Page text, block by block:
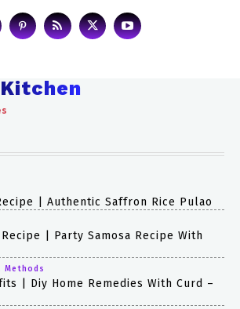
| Authentic Saffron Rice Pulao
| Party Samosa Recipe With
Methods
| Diy Home Remedies With Curd –